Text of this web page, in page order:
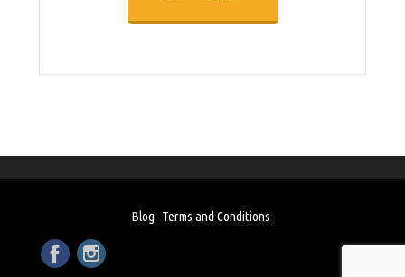
Blog Terms and Conditions